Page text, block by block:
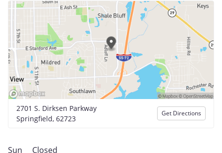
2701 S. Dirksen Parkway
Springfield, 62723
Get Directions
Sun
Closed